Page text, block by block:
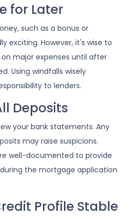
for Later
such as a bonus or
exciting. However, it's wise to
major expenses until after
Using windfalls wisely
to lenders.
Deposits
your bank statements. Any
may raise suspicions.
well-documented to provide
the mortgage application
Profile Stable